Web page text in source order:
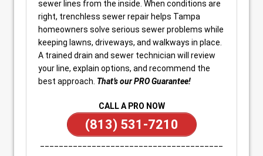
sewer lines from the inside. When conditions are
right, trenchless sewer repair helps Tampa
homeowners solve serious sewer problems while
keeping lawns, driveways, and walkways in place.
A trained drain and sewer technician will review
your line, explain options, and recommend the
best approach. That’s our PRO Guarantee!
CALL A PRO NOW
(813) 531-7210